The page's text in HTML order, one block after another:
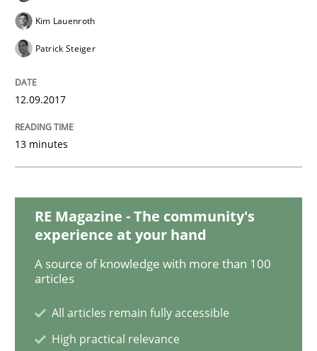
Written by
Sharing My Doubts on Goals and
Goals are intended, Requirements are imposed
Kim Lauenroth
Patrick Steiger
12.09.2017
13 minutes
RE Magazine - The community's
experience at your hand
A source of knowledge with more than 100
articles
All articles remain fully accessible
High practical relevance